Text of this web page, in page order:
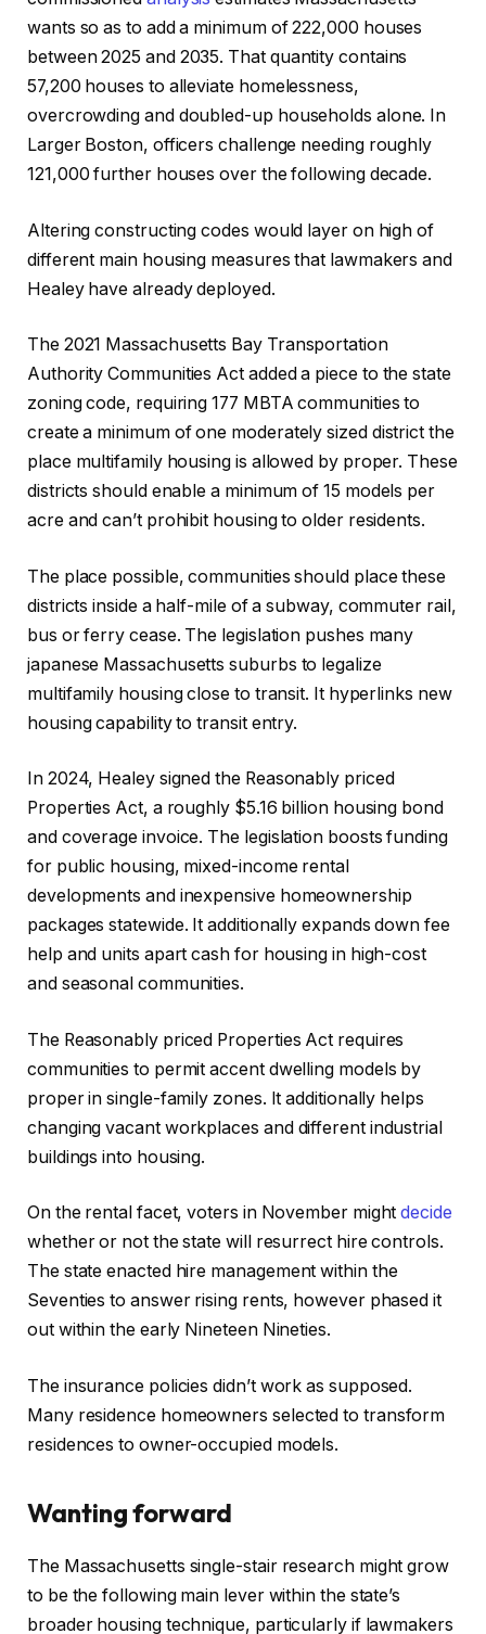
wants so as to add a minimum of 222,000 houses
between 2025 and 2035. That quantity contains
57,200 houses to alleviate homelessness,
overcrowding and doubled-up households alone. In
Larger Boston, officers challenge needing roughly
121,000 further houses over the following decade.
Altering constructing codes would layer on high of
different main housing measures that lawmakers and
Healey have already deployed.
The 2021 Massachusetts Bay Transportation
Authority Communities Act added a piece to the state
zoning code, requiring 177 MBTA communities to
create a minimum of one moderately sized district the
place multifamily housing is allowed by proper. These
districts should enable a minimum of 15 models per
acre and can’t prohibit housing to older residents.
The place possible, communities should place these
districts inside a half-mile of a subway, commuter rail,
bus or ferry cease. The legislation pushes many
japanese Massachusetts suburbs to legalize
multifamily housing close to transit. It hyperlinks new
housing capability to transit entry.
In 2024, Healey signed the Reasonably priced
Properties Act, a roughly $5.16 billion housing bond
and coverage invoice. The legislation boosts funding
for public housing, mixed-income rental
developments and inexpensive homeownership
packages statewide. It additionally expands down fee
help and units apart cash for housing in high-cost
and seasonal communities.
The Reasonably priced Properties Act requires
communities to permit accent dwelling models by
proper in single-family zones. It additionally helps
changing vacant workplaces and different industrial
buildings into housing.
On the rental facet, voters in November mightdecide
whether or not the state will resurrect hire controls.
The state enacted hire management within the
Seventies to answer rising rents, however phased it
out within the early Nineteen Nineties.
The insurance policies didn’t work as supposed.
Many residence homeowners selected to transform
residences to owner-occupied models.​
Wanting forward
The Massachusetts single-stair research might grow
to be the following main lever within the state’s
broader housing technique, particularly if lawmakers